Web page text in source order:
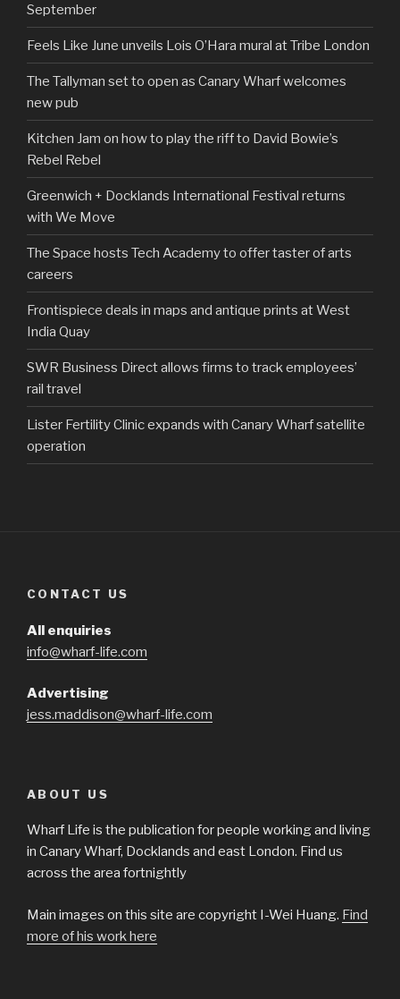
September
Feels Like June unveils Lois O’Hara mural at Tribe London
The Tallyman set to open as Canary Wharf welcomes
new pub
Kitchen Jam on how to play the riff to David Bowie’s
Rebel Rebel
Greenwich + Docklands International Festival returns
with We Move
The Space hosts Tech Academy to offer taster of arts
careers
Frontispiece deals in maps and antique prints at West
India Quay
SWR Business Direct allows firms to track employees’
rail travel
Lister Fertility Clinic expands with Canary Wharf satellite
operation
CONTACT US
All enquiries
info@wharf-life.com
Advertising
jess.maddison@wharf-life.com
ABOUT US
Wharf Life is the publication for people working and living
in Canary Wharf, Docklands and east London. Find us
across the area fortnightly
Main images on this site are copyright I-Wei Huang. Find
more of his work here